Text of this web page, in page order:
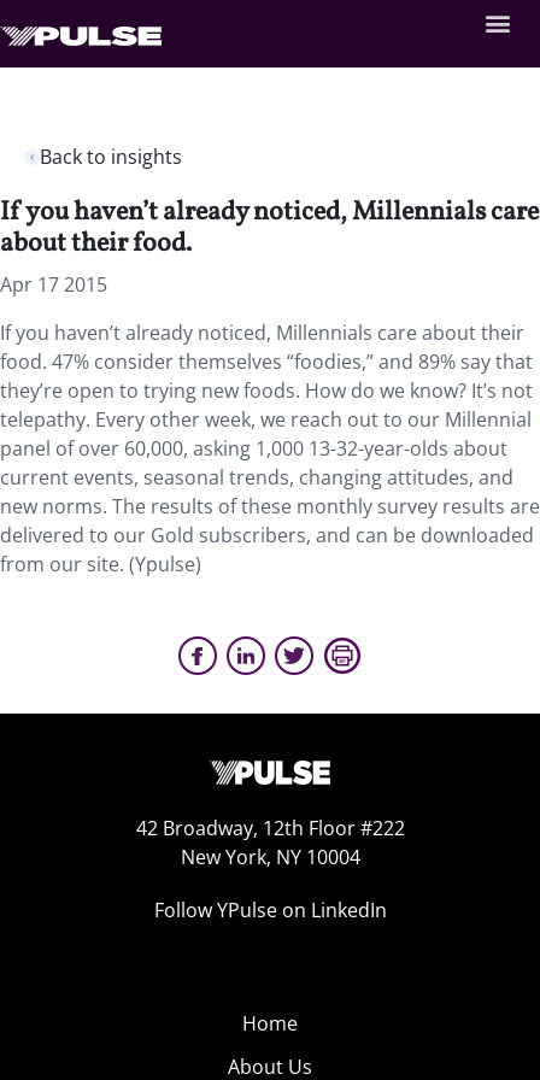
Back to insights
If you haven’t already noticed, Millennials care
about their food.
Apr 17 2015
If you haven’t already noticed, Millennials care about their
food. 47% consider themselves “foodies,” and 89% say that
they’re open to trying new foods. How do we know? It’s not
telepathy. Every other week, we reach out to our Millennial
panel of over 60,000, asking 1,000 13-32-year-olds about
current events, seasonal trends, changing attitudes, and
new norms. The results of these monthly survey results are
delivered to our Gold subscribers, and can be downloaded
from our site. (Ypulse)
42 Broadway, 12th Floor #222
New York, NY 10004
Follow YPulse on LinkedIn
Home
About Us